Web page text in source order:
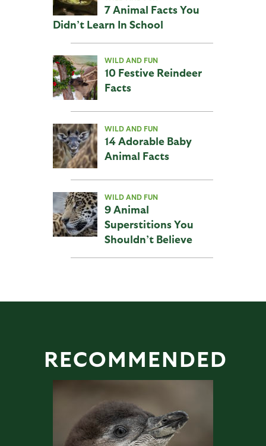
7 Animal Facts You
Didn’t Learn In School
WILD AND FUN
10 Festive Reindeer
Facts
WILD AND FUN
14 Adorable Baby
Animal Facts
WILD AND FUN
9 Animal
Superstitions You
Shouldn’t Believe
RECOMMENDED